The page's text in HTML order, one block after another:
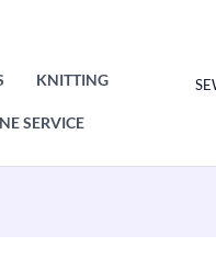
KNITTING
SERVICE